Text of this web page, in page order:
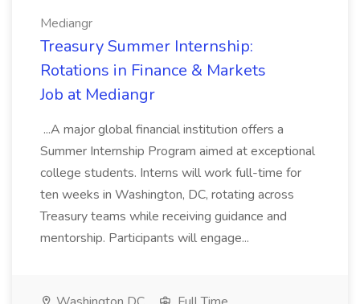
Mediangr
Treasury Summer Internship:
Rotations in Finance & Markets
Job at Mediangr
...A major global financial institution offers a
Summer Internship Program aimed at exceptional
college students. Interns will work full-time for
ten weeks in Washington, DC, rotating across
Treasury teams while receiving guidance and
mentorship. Participants will engage...